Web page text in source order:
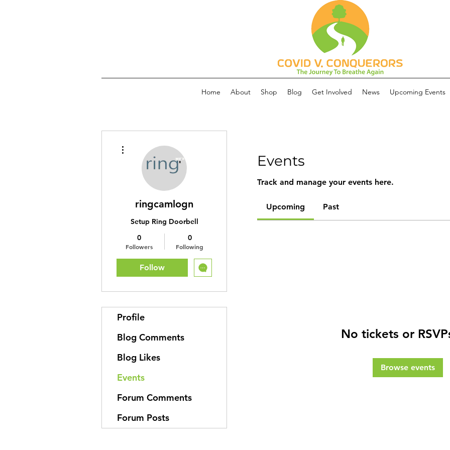
Home About Shop Blog Get Involved News Upcoming Events
Events
Track and manage your events here.
Upcoming Past
No tickets or
Browse events
ringcamlogn
Setup Ring Doorbell
0
Followers
0
Following
Follow
Profile
Blog Comments
Blog Likes
Events
Forum Comments
Forum Posts